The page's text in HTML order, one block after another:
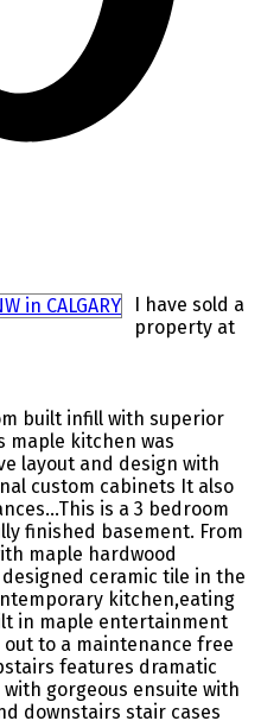
I have sold a
property at
built infill with superior
maple kitchen was
layout and design with
custom cabinets It also
is a 3 bedroom
finished basement. From
maple hardwood
ceramic tile in the
kitchen,eating
in maple entertainment
to a maintenance free
features dramatic
gorgeous ensuite with
downstairs stair cases